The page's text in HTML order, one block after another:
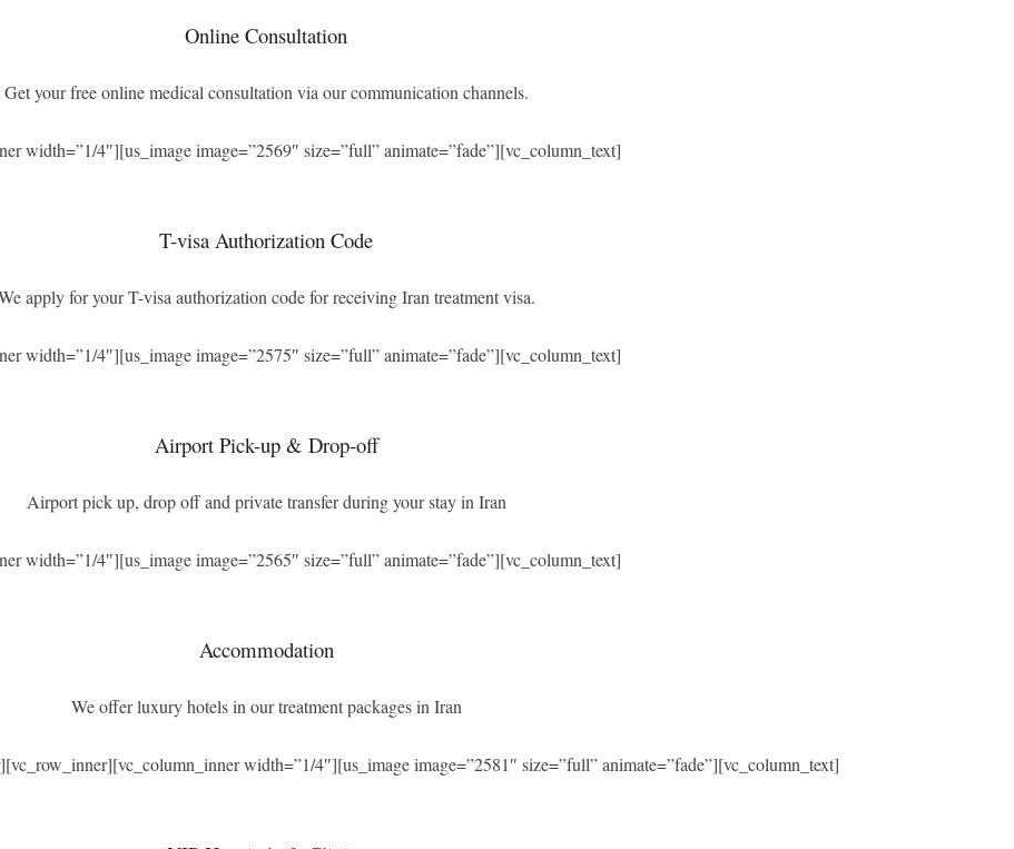
Online Consultation
Get your free online medical consultation via our communication channels.
width=”1/4″][us_image image=”2569″ size=”full” animate=”fade”][vc_column_text]
T-visa Authorization Code
apply for your T-visa authorization code for receiving Iran treatment visa.
width=”1/4″][us_image image=”2575″ size=”full” animate=”fade”][vc_column_text]
Airport Pick-up & Drop-off
Airport pick up, drop off and private transfer during your stay in Iran
width=”1/4″][us_image image=”2565″ size=”full” animate=”fade”][vc_column_text]
Accommodation
We offer luxury hotels in our treatment packages in Iran
width=”1/4″][us_image image=”2581″ size=”full” animate=”fade”][vc_column_text]